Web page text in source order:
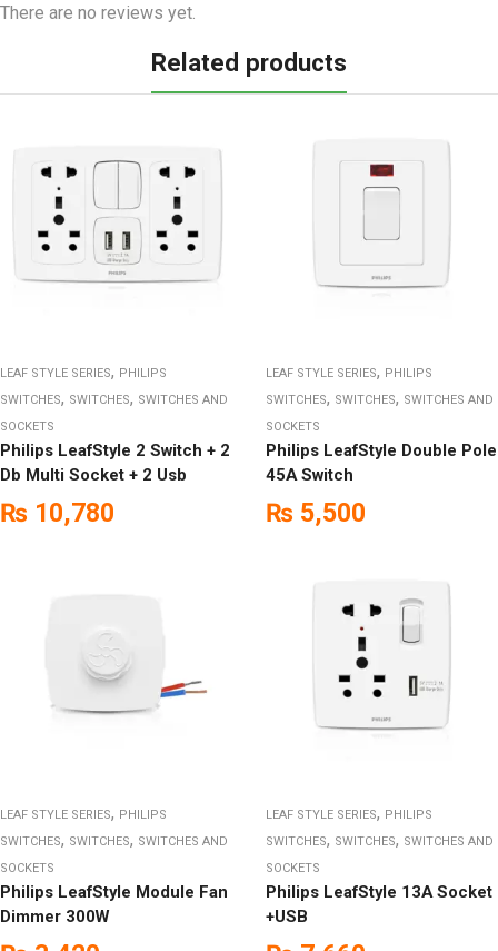
There are no reviews yet.
Related products
LEAF STYLE SERIES, PHILIPS
SWITCHES, SWITCHES, SWITCHES AND
SOCKETS
Philips LeafStyle 2 Switch + 2
Db Multi Socket + 2 Usb
₨ 10,780
LEAF STYLE SERIES, PHILIPS
SWITCHES, SWITCHES, SWITCHES AND
SOCKETS
Philips LeafStyle Double Pole
45A Switch
₨ 5,500
LEAF STYLE SERIES, PHILIPS
SWITCHES, SWITCHES, SWITCHES AND
SOCKETS
Philips LeafStyle Module Fan
Dimmer 300W
LEAF STYLE SERIES, PHILIPS
SWITCHES, SWITCHES, SWITCHES AND
SOCKETS
Philips LeafStyle 13A Socket
+USB